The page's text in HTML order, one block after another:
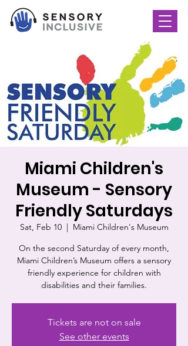
Miami Children's
Museum - Sensory
Friendly Saturdays
Sat, Feb 10
  |
Miami Children's Museum
On the second Saturday of every month,
Miami Children’s Museum offers a sensory
friendly experience for children with
disabilities and their families.
Tickets are not on sale
See other events